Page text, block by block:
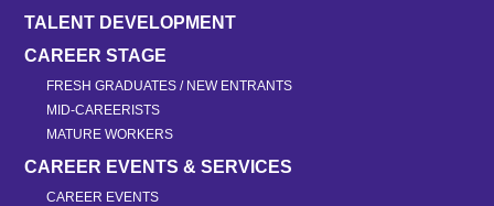
TALENT DEVELOPMENT
CAREER STAGE
FRESH GRADUATES / NEW ENTRANTS
MID-CAREERISTS
MATURE WORKERS
CAREER EVENTS & SERVICES
CAREER EVENTS